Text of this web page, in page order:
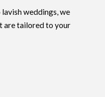
weddings, we
are tailored to your